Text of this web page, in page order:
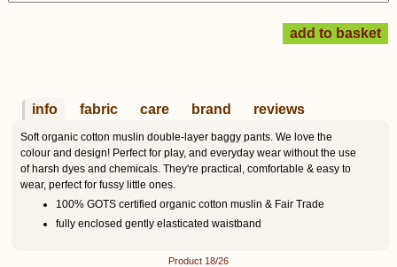
info fabric care brand reviews
Soft organic cotton muslin double-layer baggy pants. We love the
colour and design! Perfect for play, and everyday wear without the use
of harsh dyes and chemicals. They're practical, comfortable & easy to
wear, perfect for fussy little ones.
100% GOTS certified organic cotton muslin & Fair Trade
fully enclosed gently elasticated waistband
Product 18/26